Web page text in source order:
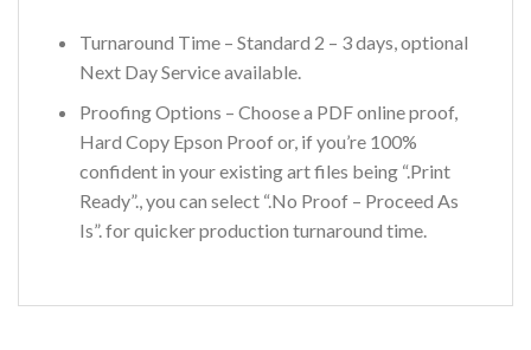
Turnaround Time – Standard 2 – 3 days, optional
Next Day Service available.
Proofing Options – Choose a PDF online proof,
Hard Copy Epson Proof or, if you’re 100%
confident in your existing art files being “.Print
Ready”., you can select “.No Proof – Proceed As
Is”. for quicker production turnaround time.